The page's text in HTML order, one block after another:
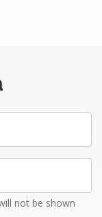
not be shown